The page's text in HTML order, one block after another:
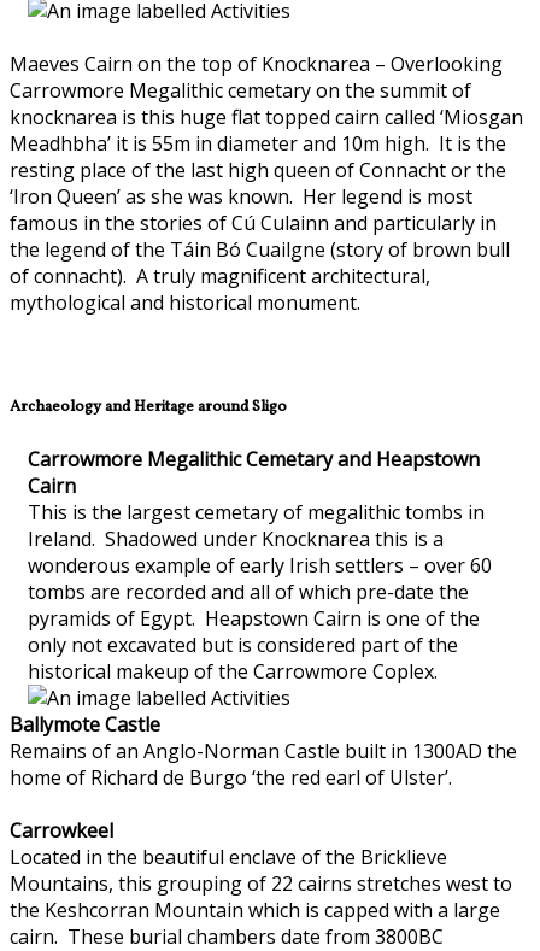
Maeves Cairn on the top of Knocknarea – Overlooking
Carrowmore Megalithic cemetary on the summit of
knocknarea is this huge flat topped cairn called ‘Miosgan
Meadhbha’ it is 55m in diameter and 10m high. It is the
resting place of the last high queen of Connacht or the
‘Iron Queen’ as she was known. Her legend is most
famous in the stories of Cú Culainn and particularly in
the legend of the Táin Bó Cuailgne (story of brown bull
of connacht). A truly magnificent architectural,
mythological and historical monument.
Archaeology and Heritage around Sligo
Carrowmore Megalithic Cemetary and Heapstown
Cairn
This is the largest cemetary of megalithic tombs in
Ireland. Shadowed under Knocknarea this is a
wonderous example of early Irish settlers – over 60
tombs are recorded and all of which pre-date the
pyramids of Egypt. Heapstown Cairn is one of the
only not excavated but is considered part of the
historical makeup of the Carrowmore Coplex.
Ballymote Castle
Remains of an Anglo-Norman Castle built in 1300AD the
home of Richard de Burgo ‘the red earl of Ulster’.
Carrowkeel
Located in the beautiful enclave of the Bricklieve
Mountains, this grouping of 22 cairns stretches west to
the Keshcorran Mountain which is capped with a large
cairn. These burial chambers date from 3800BC